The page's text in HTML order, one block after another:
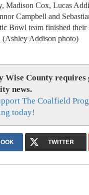
Madison Cox, Lucas
Campbell and
Bowl team finished their
(Ashley Addison photo)
Wise County requires
news.
The Coalfield
today!
TWITTER